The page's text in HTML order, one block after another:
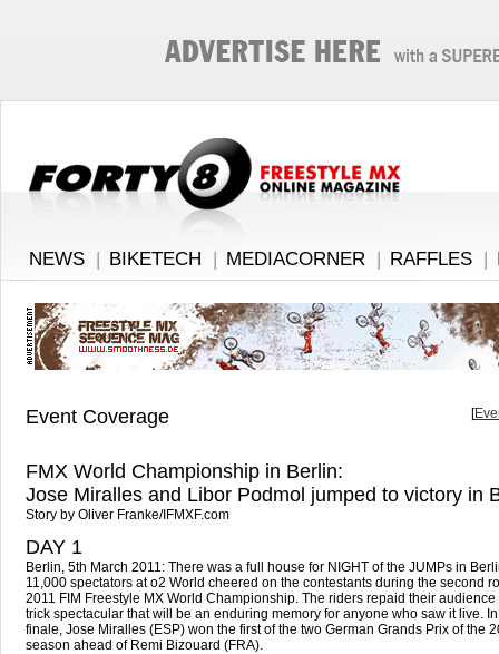
NEWS | BIKETECH | MEDIACORNER | RAFFLES |
Event Coverage [
FMX World Championship in Berlin:
Jose Miralles and Libor Podmol jumped to victory in
Story by Oliver Franke/IFMXF.com
DAY 1
Berlin, 5th March 2011: There was a full house for NIGHT of the JUMPs in
11,000 spectators at o2 World cheered on the contestants during the second
2011 FIM Freestyle MX World Championship. The riders repaid their audience
trick spectacular that will be an enduring memory for anyone who saw it live.
finale, Jose Miralles (ESP) won the first of the two German Grands Prix of the
season ahead of Remi Bizouard (FRA).